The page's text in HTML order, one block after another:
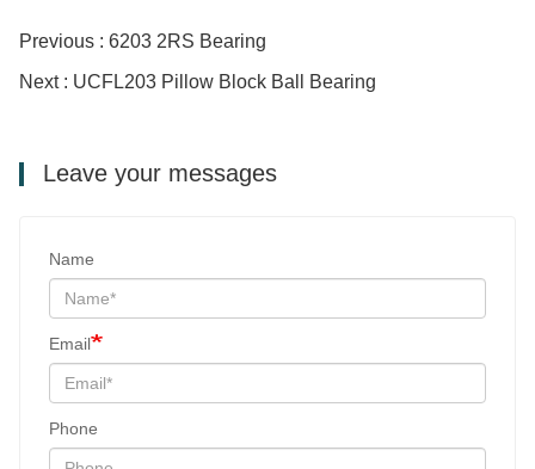
Previous : 6203 2RS Bearing
Next : UCFL203 Pillow Block Ball Bearing
Leave your messages
Name
Email
Phone